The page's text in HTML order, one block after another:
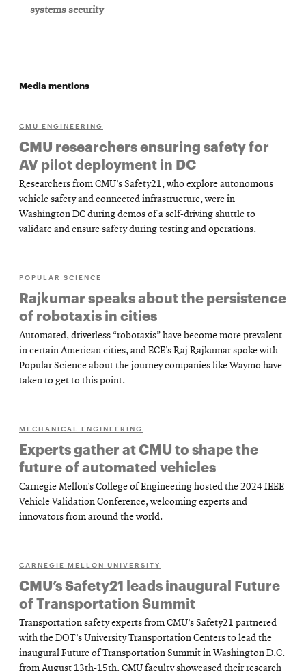
systems security
Media mentions
CMU ENGINEERING
CMU researchers ensuring safety for
AV pilot deployment in DC
Researchers from CMU’s Safety21, who explore autonomous
vehicle safety and connected infrastructure, were in
Washington DC during demos of a self-driving shuttle to
validate and ensure safety during testing and operations.
POPULAR SCIENCE
Rajkumar speaks about the persistence
of robotaxis in cities
Automated, driverless “robotaxis” have become more prevalent
in certain American cities, and ECE’s Raj Rajkumar spoke with
Popular Science about the journey companies like Waymo have
taken to get to this point.
MECHANICAL ENGINEERING
Experts gather at CMU to shape the
future of automated vehicles
Carnegie Mellon’s College of Engineering hosted the 2024 IEEE
Vehicle Validation Conference, welcoming experts and
innovators from around the world.
CARNEGIE MELLON UNIVERSITY
CMU’s Safety21 leads inaugural Future
of Transportation Summit
Transportation safety experts from CMU’s Safety21 partnered
with the DOT’s University Transportation Centers to lead the
inaugural Future of Transportation Summit in Washington D.C.
from August 13th-15th. CMU faculty showcased their research